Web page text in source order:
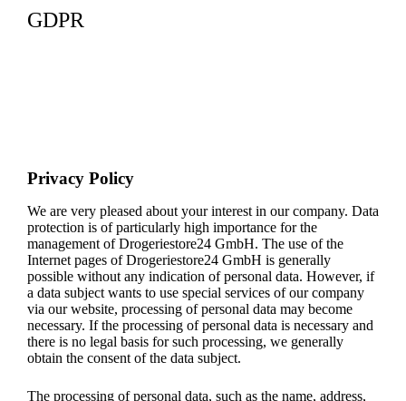
GDPR
Privacy Policy
We are very pleased about your interest in our company. Data
protection is of particularly high importance for the
management of Drogeriestore24 GmbH. The use of the
Internet pages of Drogeriestore24 GmbH is generally
possible without any indication of personal data. However, if
a data subject wants to use special services of our company
via our website, processing of personal data may become
necessary. If the processing of personal data is necessary and
there is no legal basis for such processing, we generally
obtain the consent of the data subject.
The processing of personal data, such as the name, address,